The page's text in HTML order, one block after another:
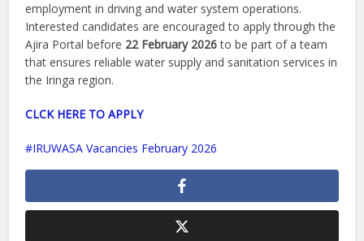
employment in driving and water system operations.
Interested candidates are encouraged to apply through the
Ajira Portal before 22 February 2026to be part of a team
that ensures reliable water supply and sanitation services in
the Iringa region.
CLCK HERE TO APPLY
IRUWASA Vacancies February 2026